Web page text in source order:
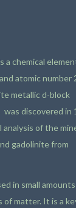
a chemical
atomic number
metallic d-block
was discovered in
analysis of the
gadolinite from
in small
matter. It is a